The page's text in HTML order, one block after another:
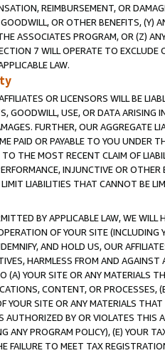
REIMBURSEMENT, OR
OR OTHER BENEFITS,
ASSOCIATES PROGRAM, OR (Z)
7 WILL OPERATE TO
LAW.
OR LICENSORS WILL BE
GOODWILL, USE, OR DATA ARISING
FURTHER, OUR AGGREGATE
PAID OR PAYABLE TO YOU UNDER
THE MOST RECENT CLAIM OF
INJUNCTIVE OR
LIABILITIES THAT CANNOT BE
BY APPLICABLE LAW, WE WILL
OF YOUR SITE (INCLUDING
AND HOLD US, OUR
HARMLESS FROM AND
(A) YOUR SITE OR ANY MATERIALS
CONTENT, OR PROCESSES,
YOUR SITE OR ANY MATERIALS
AUTHORIZED BY OR VIOLATES THIS
ANY PROGRAM POLICY), (E) YOUR
FAILURE TO MEET TAX